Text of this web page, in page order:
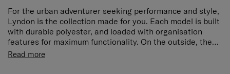
For the urban adventurer seeking performance and style,
Lyndon is the collection made for you. Each model is built
with durable polyester, and loaded with organisation
features for maximum functionality. On the outside, the
square logo plate, twill pullers and details, and black
Rich interior organization
Read more